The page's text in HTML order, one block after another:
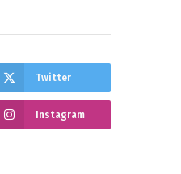
Twitter
Instagram